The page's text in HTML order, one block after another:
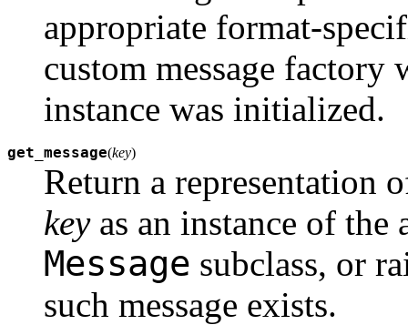
appropriate format-
custom message
instance was initialized.
get_message(key)
Return a representation
keyas an instance of the
Message subclass, or
such message exists.